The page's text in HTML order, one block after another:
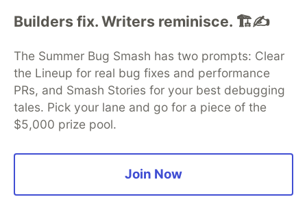
good or bad?
#discuss #community # ai #writing
Builders fix. Writers reminisce. 🏗️✍️
The Summer Bug Smash has two prompts: Clear
the Lineup for real bug fixes and performance
PRs, and Smash Stories for your best debugging
tales. Pick your lane and go for a piece of the
$5,000 prize pool.
Join Now